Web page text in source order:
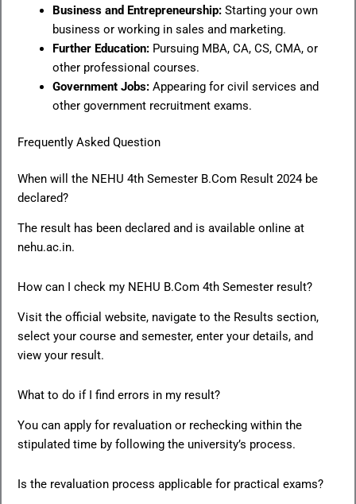
Business and Entrepreneurship:Starting your own
business or working in sales and marketing.
Further Education:Pursuing MBA, CA, CS, CMA, or
other professional courses.
Government Jobs:Appearing for civil services and
other government recruitment exams.
Frequently Asked Question
When will the NEHU 4th Semester B.Com Result 2024 be
declared?
The result has been declared and is available online at
nehu.ac.in.
How can I check my NEHU B.Com 4th Semester result?
Visit the official website, navigate to the Results section,
select your course and semester, enter your details, and
view your result.
What to do if I find errors in my result?
You can apply for revaluation or rechecking within the
stipulated time by following the university’s process.
Is the revaluation process applicable for practical exams?